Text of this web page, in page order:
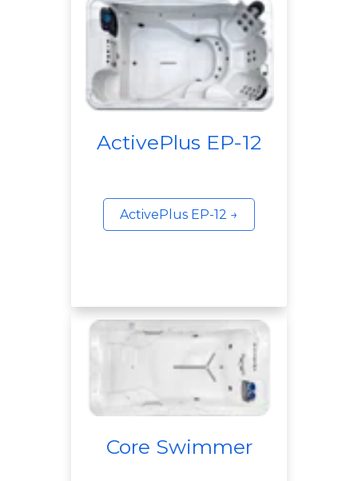
ActivePlus EP-12
ActivePlus EP-12 →
Core Swimmer